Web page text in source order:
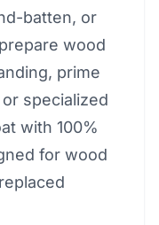
batten, or
wood
prime
specialized
with 100%
for wood